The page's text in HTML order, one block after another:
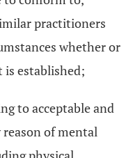
practitioners
whether or
established;
to acceptable and
of mental